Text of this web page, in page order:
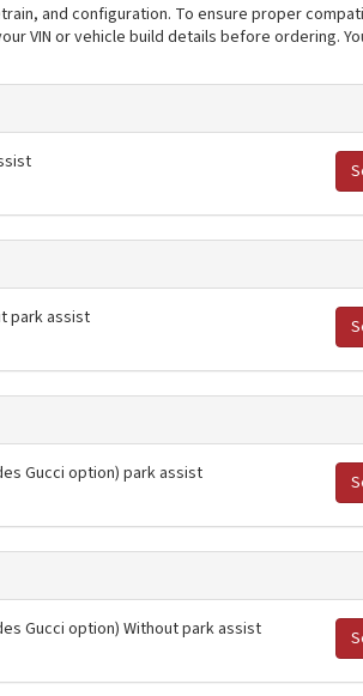
and configuration. To ensure proper
VIN or vehicle build details before ordering.
park assist
Gucci option) park assist
Gucci option) Without park assist